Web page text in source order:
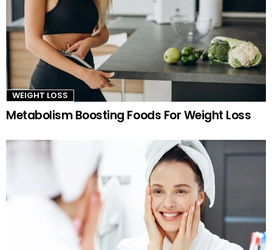
WEIGHT LOSS
Metabolism Boosting Foods For Weight Loss